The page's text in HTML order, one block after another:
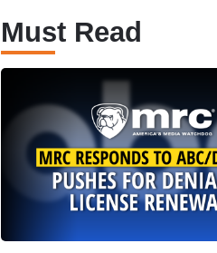
Must Read